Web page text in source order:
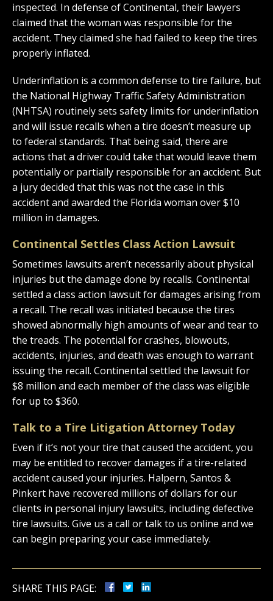
inspected. In defense of Continental, their lawyers
claimed that the woman was responsible for the
accident. They claimed she had failed to keep the tires
properly inflated.
Underinflation is a common defense to tire failure, but
the National Highway Traffic Safety Administration
(NHTSA) routinely sets safety limits for underinflation
and will issue recalls when a tire doesn’t measure up
to federal standards. That being said, there are
actions that a driver could take that would leave them
potentially or partially responsible for an accident. But
a jury decided that this was not the case in this
accident and awarded the Florida woman over $10
million in damages.
Continental Settles Class Action Lawsuit
Sometimes lawsuits aren’t necessarily about physical
injuries but the damage done by recalls. Continental
settled a class action lawsuit for damages arising from
a recall. The recall was initiated because the tires
showed abnormally high amounts of wear and tear to
the treads. The potential for crashes, blowouts,
accidents, injuries, and death was enough to warrant
issuing the recall. Continental settled the lawsuit for
$8 million and each member of the class was eligible
for up to $360.
Talk to a Tire Litigation Attorney Today
Even if it’s not your tire that caused the accident, you
may be entitled to recover damages if a tire-related
accident caused your injuries. Halpern, Santos &
Pinkert have recovered millions of dollars for our
clients in personal injury lawsuits, including defective
tire lawsuits. Give us a call or talk to us online and we
can begin preparing your case immediately.
SHARE THIS PAGE: